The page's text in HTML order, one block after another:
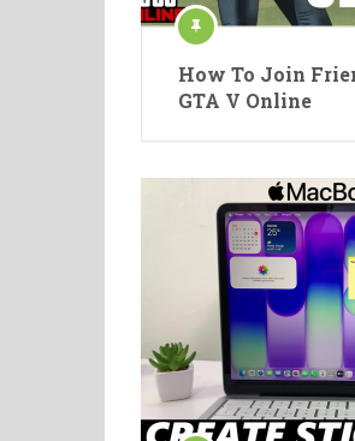
How To Join
GTA V Online